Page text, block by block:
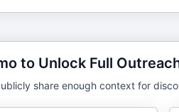
to Unlock Full
share enough context for